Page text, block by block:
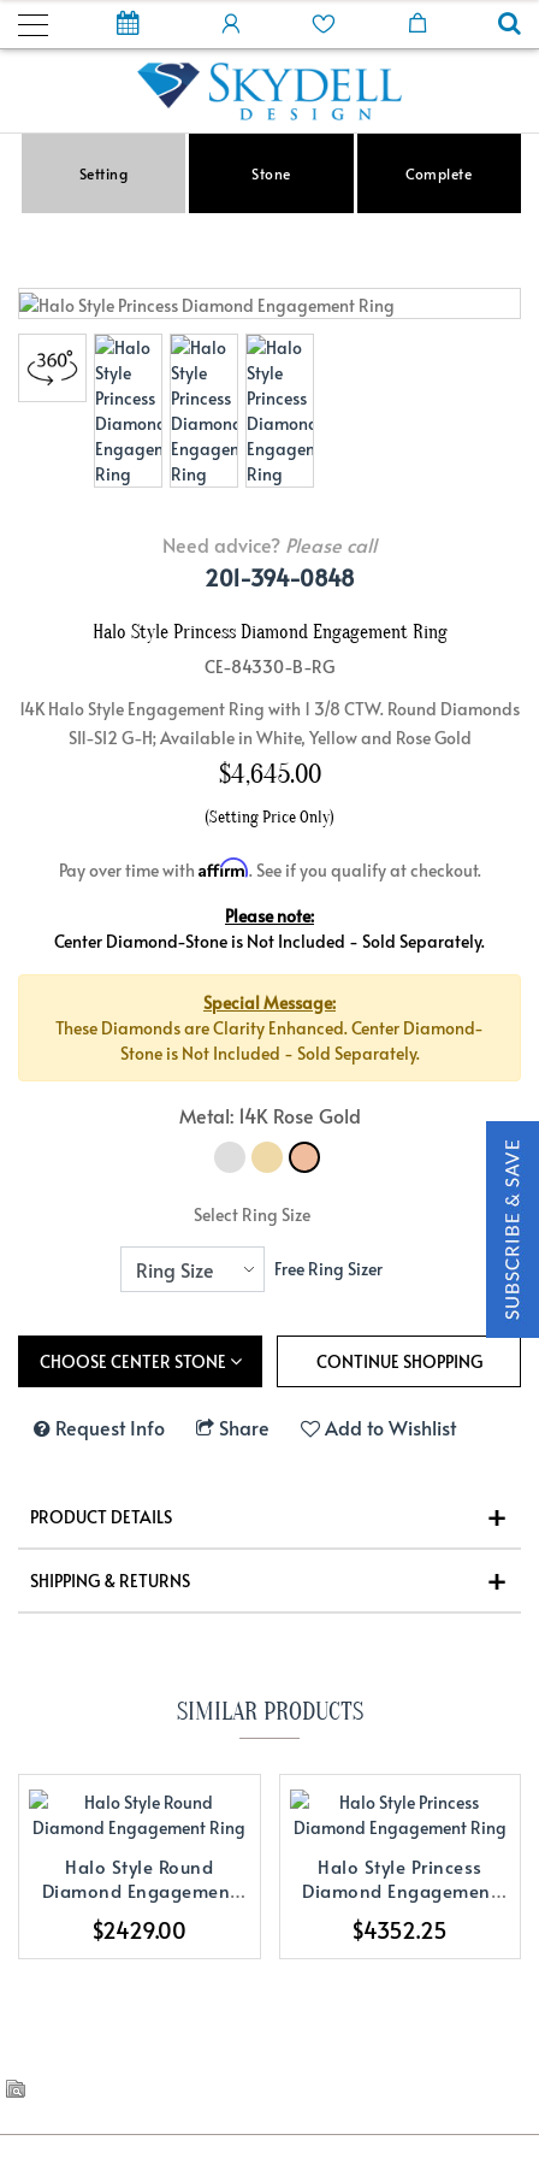
Setting Stone Complete
Need advice? Please call
201-394-0848
Halo Style Princess Diamond Engagement Ring
CE-84330-B-RG
14K Halo Style Engagement Ring with 1 3/8 CTW. Round Diamonds
SI1-SI2 G-H; Available in White, Yellow and Rose Gold
$4,645.00
(Setting Price Only)
Pay over time with Affirm. See if you qualify at checkout.
Please note:
Center Diamond-Stone is Not Included - Sold Separately.
Special Message:
These Diamonds are Clarity Enhanced. Center Diamond-
Stone is Not Included - Sold Separately.
Metal: 14K Rose Gold
Select Ring Size
Free Ring Sizer
CHOOSE CENTER STONE
Request Info Share Add to Wishlist
PRODUCT DETAILS
SHIPPING & RETURNS
SIMILAR PRODUCTS
Halo Style Round
Diamond Engagement
$2429.00
Halo Style Princess
Diamond Engagement
$4352.25